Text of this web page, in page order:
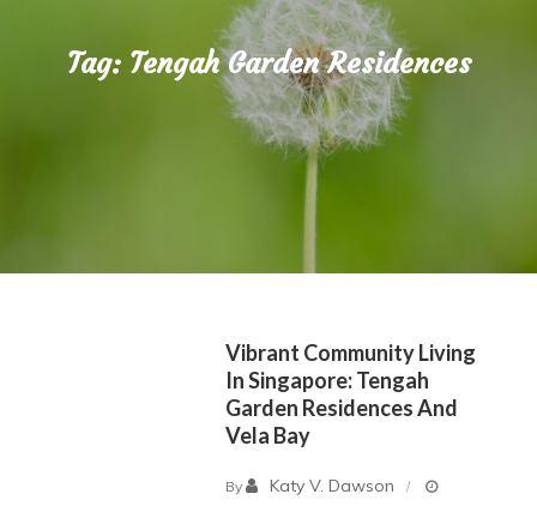
Tag: Tengah Garden Residences
Vibrant Community Living
In Singapore: Tengah
Garden Residences And
Vela Bay
By Katy V. Dawson